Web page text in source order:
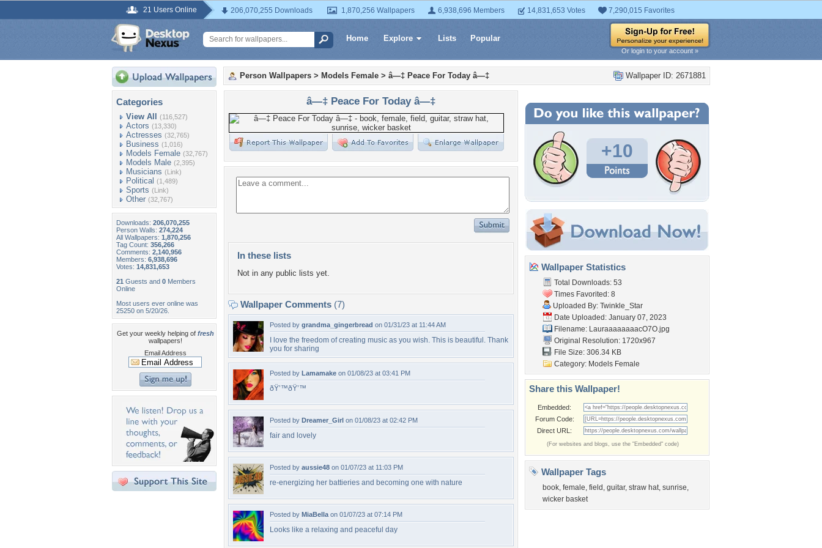
21 Users Online 206,070,255 Downloads 1,870,256 Wallpapers 6,938,696 Members 14,831,653 Votes 7,290,015 Favorites
Home Explore Lists Popular
Or login to your account »
Categories
View All (116,527)
Actors (13,330)
Actresses (32,765)
Business (1,016)
Models Female (32,767)
Models Male (2,395)
Musicians (Link)
Political (1,489)
Sports (Link)
Other (32,767)
Downloads: 206,070,255
Person Walls: 274,224
All Wallpapers: 1,870,256
Tag Count: 356,266
Comments: 2,140,956
Members: 6,938,696
Votes: 14,831,653
21 Guests and 0 Members
Online
Most users ever online was
25250 on 5/20/26.
Get your weekly helping of fresh
wallpapers!
Email Address
Wallpaper ID: 2671881
Person Wallpapers > Models Female > â—‡ Peace For Today â—‡
â—‡ Peace For Today â—‡
In these lists
Not in any public lists yet.
Wallpaper Comments (7)
Posted by grandma_gingerbread on 01/31/23 at 11:44 AM
I love the freedom of creating music as you wish. This is beautiful. Thank
you for sharing
Posted by Lamamake on 01/08/23 at 03:41 PM
ðŸ’™ðŸ’™
Posted by Dreamer_Girl on 01/08/23 at 02:42 PM
fair and lovely
Posted by aussie48 on 01/07/23 at 11:03 PM
re-energizing her battieries and becoming one with nature
Posted by MiaBella on 01/07/23 at 07:14 PM
Looks like a relaxing and peaceful day
+10
Wallpaper Statistics
Total Downloads: 53
Times Favorited: 8
Uploaded By: Twinkle_Star
Date Uploaded: January 07, 2023
Filename: LauraaaaaaaacO7O.jpg
Original Resolution: 1720x967
File Size: 306.34 KB
Category: Models Female
Share this Wallpaper!
Embedded:
Forum Code:
Direct URL:
(For websites and blogs, use the "Embedded" code)
Wallpaper Tags
book, female, field , guitar, straw hat, sunrise,
wicker basket